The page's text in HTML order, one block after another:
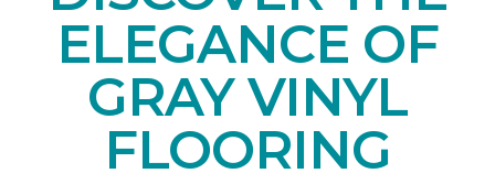
ELEGANCE OF
GRAY VINYL
FLOORING